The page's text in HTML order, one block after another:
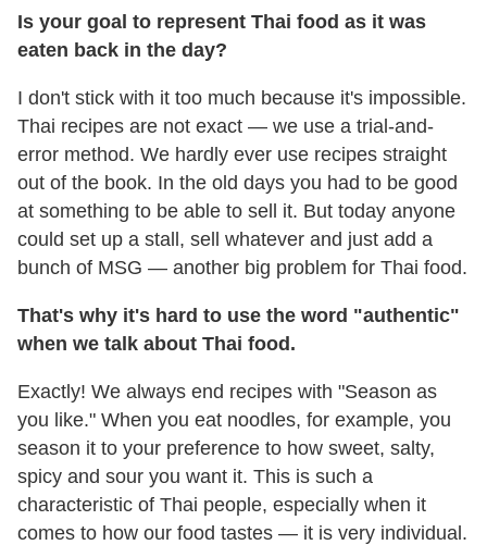
Is your goal to represent Thai food as it was
eaten back in the day?
I don't stick with it too much because it's impossible.
Thai recipes are not exact — we use a trial-and-
error method. We hardly ever use recipes straight
out of the book. In the old days you had to be good
at something to be able to sell it. But today anyone
could set up a stall, sell whatever and just add a
bunch of MSG — another big problem for Thai food.
That's why it's hard to use the word "authentic"
when we talk about Thai food.
Exactly! We always end recipes with "Season as
you like." When you eat noodles, for example, you
season it to your preference to how sweet, salty,
spicy and sour you want it. This is such a
characteristic of Thai people, especially when it
comes to how our food tastes — it is very individual.